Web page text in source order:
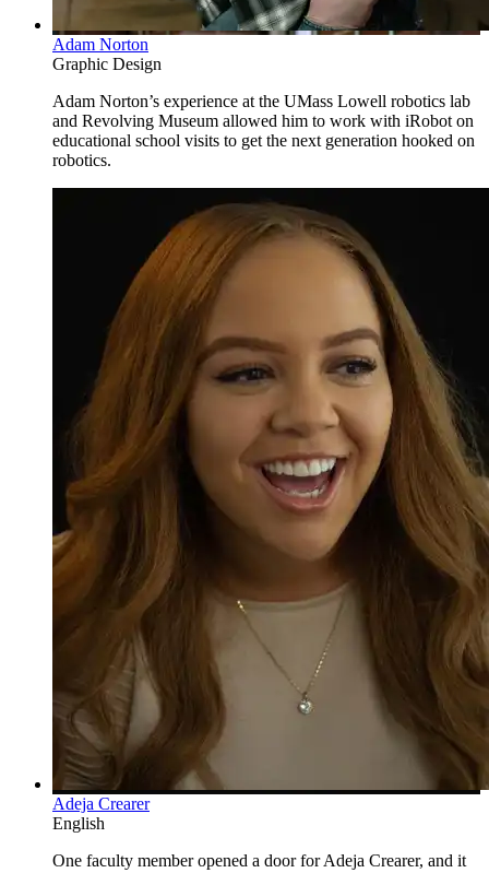
Adam Norton
Graphic Design
Adam Norton’s experience at the UMass Lowell robotics lab
and Revolving Museum allowed him to work with iRobot on
educational school visits to get the next generation hooked on
robotics.
Adeja Crearer
English
One faculty member opened a door for Adeja Crearer, and it